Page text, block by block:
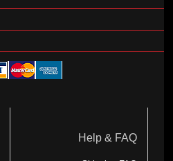
Help & FAQ